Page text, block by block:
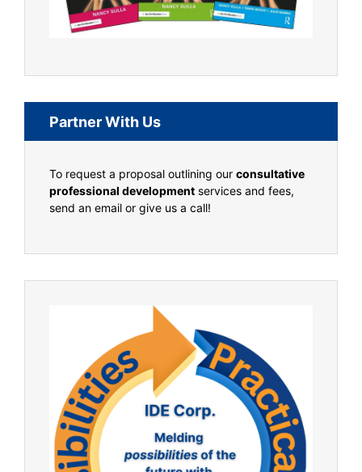
Partner With Us
To request a proposal outlining our consultative
professional development services and fees,
send an email or give us a call!